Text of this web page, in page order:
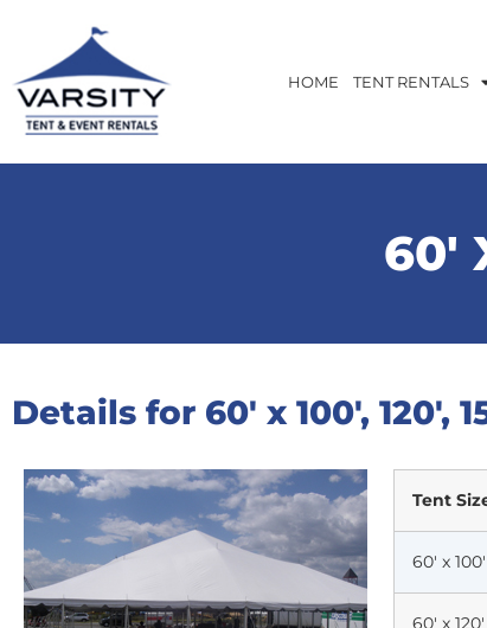
HOME TENT RENTALS
60′
Details for 60′ x 100′, 120′,
Tent
60′ x 100′
60′ x 120′